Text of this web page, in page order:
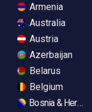
Armenia
Australia
Austria
Azerbaijan
Belarus
Belgium
Bosnia &